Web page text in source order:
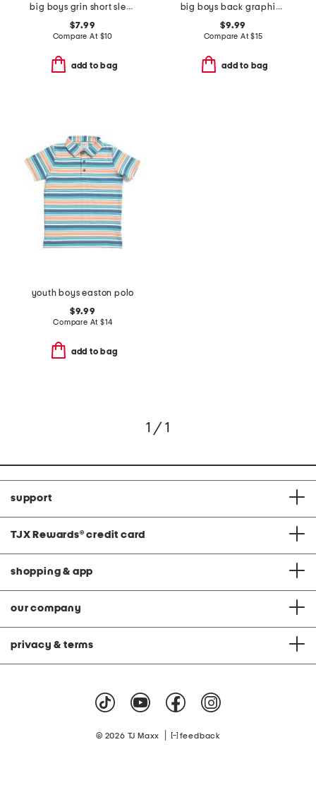
big boys grin short sleeve tee
$7.99
Compare At $10
add to bag
big boys back graphic long sleeve tee
$9.99
Compare At$15
add to bag
youth boys easton polo
$9.99
Compare At $14
add to bag
1 / 1
support
TJX Rewards® credit card
shopping & app
our company
privacy & terms
© 2026 TJ Maxx feedback